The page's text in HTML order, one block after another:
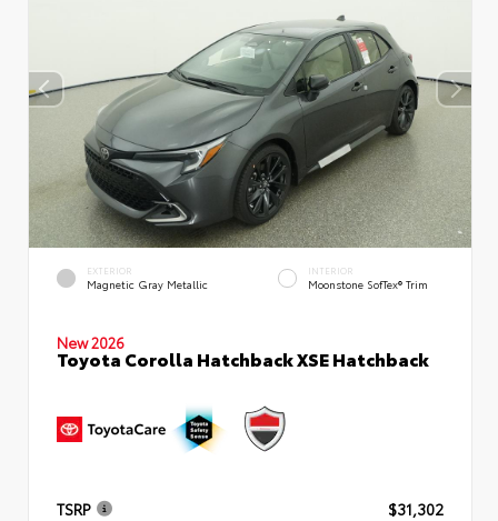
EXTERIOR
Magnetic Gray Metallic
INTERIOR
Moonstone SofTex® Trim
New 2026
Toyota Corolla Hatchback XSE Hatchback
TSRP
$31,302